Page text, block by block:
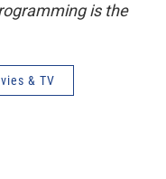
is the
& TV